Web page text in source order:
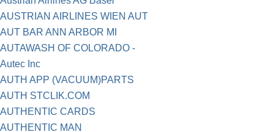
AUSTRIAN AIRLINES WIEN AUT
AUT BAR ANN ARBOR MI
AUTAWASH OF COLORADO -
Autec Inc
AUTH APP (VACUUM)PARTS
AUTH STCLIK.COM
AUTHENTIC CARDS
AUTHENTIC MAN